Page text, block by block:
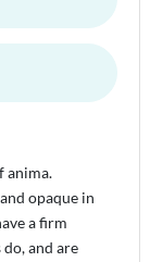
anima.
opaque in
a firm
and are